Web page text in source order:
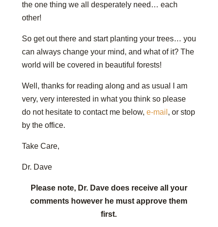
the one thing we all desperately need… each
other!
So get out there and start planting your trees… you
can always change your mind, and what of it? The
world will be covered in beautiful forests!
Well, thanks for reading along and as usual I am
very, very interested in what you think so please
do not hesitate to contact me below, e-mail , or stop
by the office.
Take Care,
Dr. Dave
Please note, Dr. Dave does receive all your
comments however he must approve them
first.